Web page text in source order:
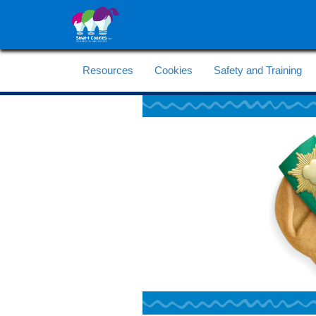
Resources Cookies Safety and Training